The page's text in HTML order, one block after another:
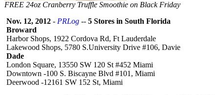
FREE 24oz Cranberry Truffle Smoothie on Black Friday
Nov. 12, 2012 - PRLog -- 5 Stores in South Florida
Broward
Harbor Shops, 1922 Cordova Rd, Ft Lauderdale
Lakewood Shops, 5780 S.University Drive #106, Davie
Dade
London Square, 13550 SW 120 St #452 Miami
Downtown -100 S. Biscayne Blvd #101, Miami
Deerwood -12161 SW 152 St, Miami